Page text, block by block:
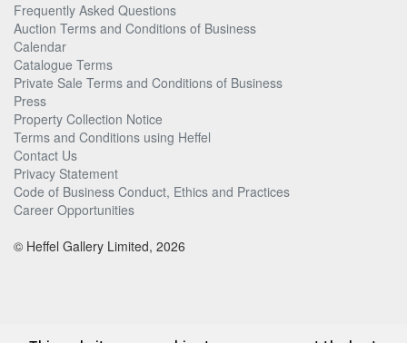
Frequently Asked Questions
Auction Terms and Conditions of Business
Calendar
Catalogue Terms
Private Sale Terms and Conditions of Business
Press
Property Collection Notice
Terms and Conditions using Heffel
Contact Us
Privacy Statement
Code of Business Conduct, Ethics and Practices
Career Opportunities
© Heffel Gallery Limited, 2026